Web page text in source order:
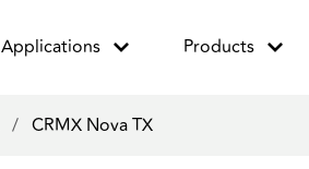
Applications Products
/ CRMX Nova TX